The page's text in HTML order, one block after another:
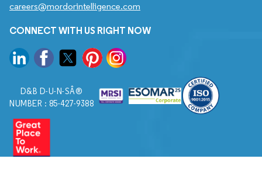
careers@mordorintelligence.com
CONNECT WITH US RIGHT NOW
D&B D-U-N-SÂ®
NUMBER : 85-427-9388